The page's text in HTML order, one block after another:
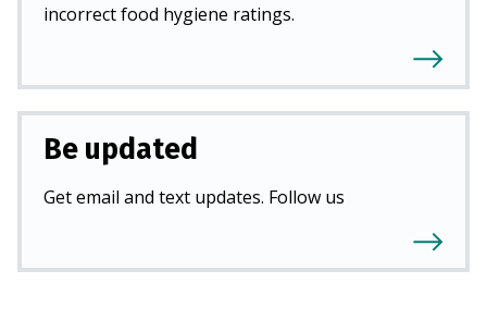
incorrect food hygiene ratings.
Be updated
Get email and text updates. Follow us